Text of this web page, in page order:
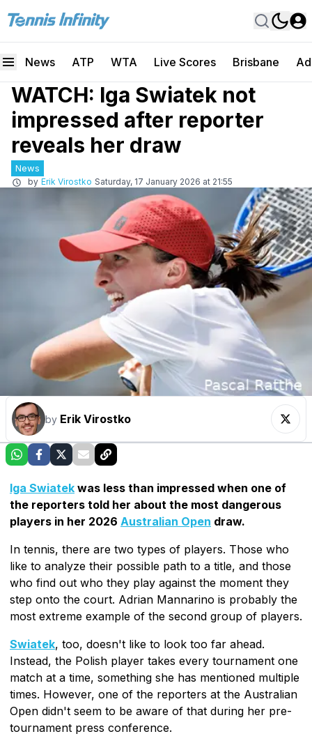
News ATP WTA Live Scores Brisbane
WATCH: Iga Swiatek not
impressed after reporter
reveals her draw
News
by Erik Virostko Saturday, 17 January 2026 at 21:55
by Erik Virostko
Iga Swiatek was less than impressed when one of
the reporters told her about the most dangerous
players in her 2026 Australian Open draw.
In tennis, there are two types of players. Those who
like to analyze their possible path to a title, and those
who find out who they play against the moment they
step onto the court. Adrian Mannarino is probably the
most extreme example of the second group of players.
Swiatek, too, doesn't like to look too far ahead.
Instead, the Polish player takes every tournament one
match at a time, something she has mentioned multiple
times. However, one of the reporters at the Australian
Open didn't seem to be aware of that during her pre-
tournament press conference.